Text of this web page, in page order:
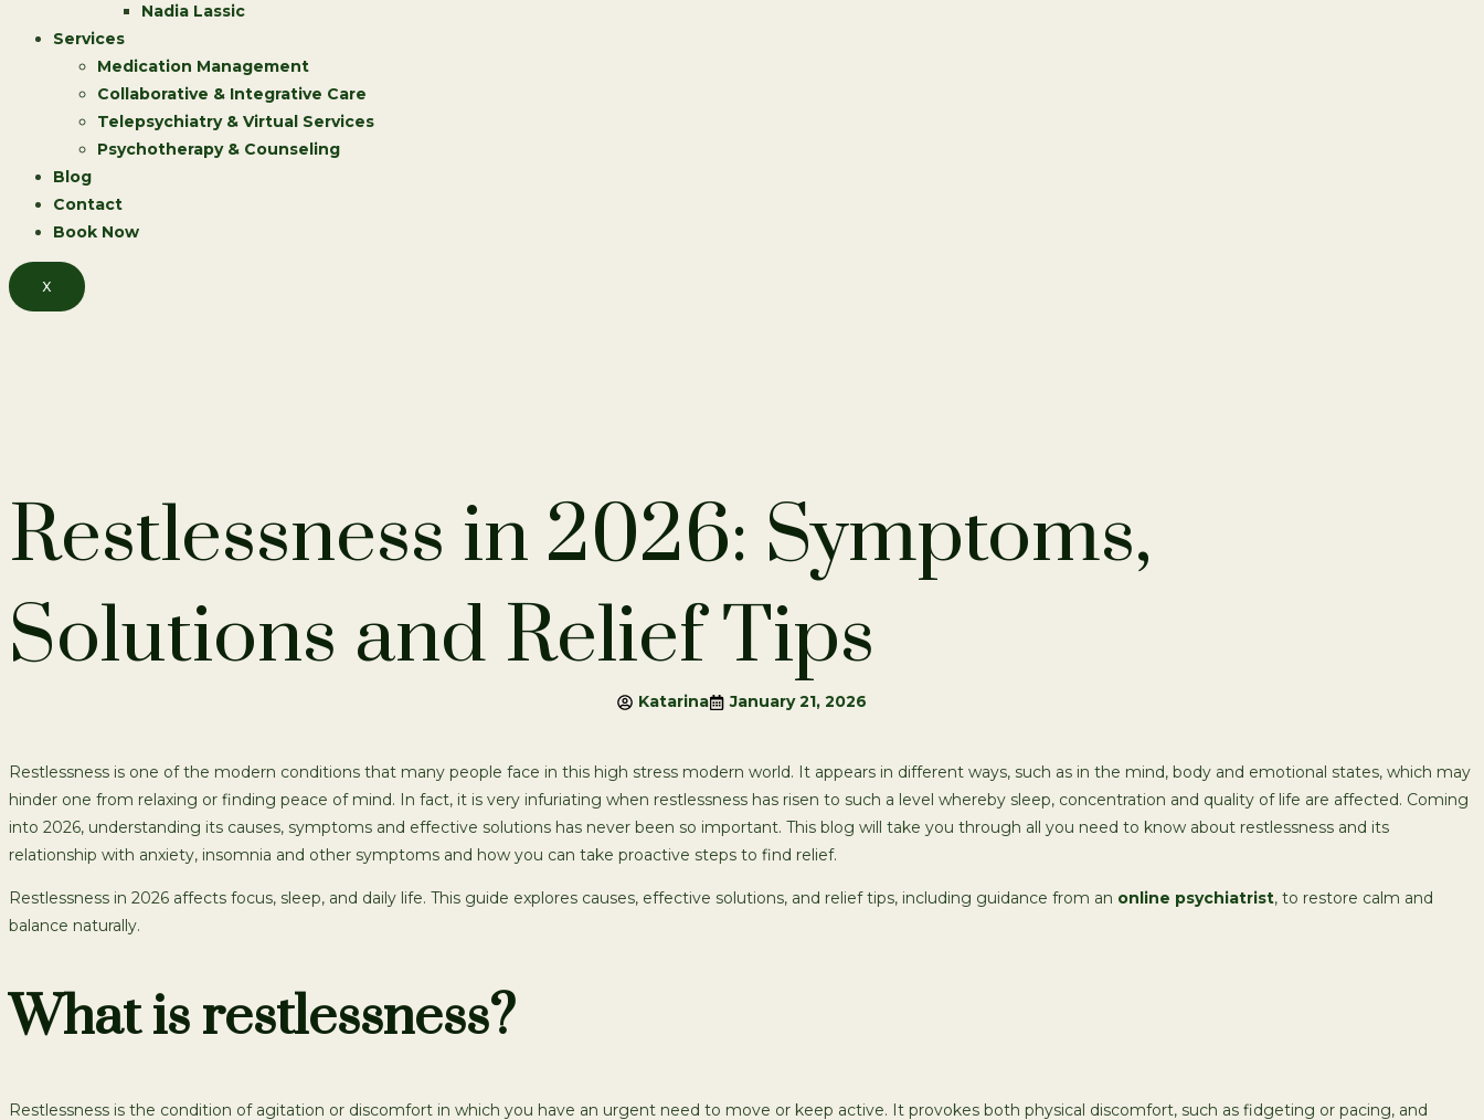
Nadia Lassic
Services
Medication Management
Collaborative & Integrative Care
Telepsychiatry & Virtual Services
Psychotherapy & Counseling
Blog
Contact
Book Now
X
Restlessness in 2026: Symptoms,
Solutions and Relief Tips
Katarina January 21, 2026
Restlessness is one of the modern conditions that many people face in this high stress modern world. It appears in different ways, such as in the mind, body and emotional states, which may
hinder one from relaxing or finding peace of mind. In fact, it is very infuriating when restlessness has risen to such a level whereby sleep, concentration and quality of life are affected. Coming
into 2026, understanding its causes, symptoms and effective solutions has never been so important. This blog will take you through all you need to know about restlessness and its
relationship with anxiety, insomnia and other symptoms and how you can take proactive steps to find relief.
Restlessness in 2026 affects focus, sleep, and daily life. This guide explores causes, effective solutions, and relief tips, including guidance from an online psychiatrist, to restore calm and
balance naturally.
What is restlessness?
Restlessness is the condition of agitation or discomfort in which you have an urgent need to move or keep active. It provokes both physical discomfort, such as fidgeting or pacing, and